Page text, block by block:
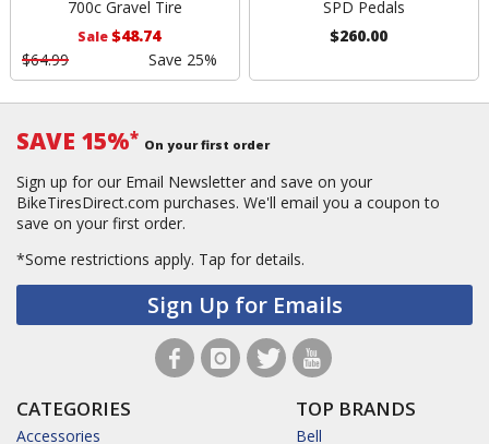
700c Gravel Tire
Sale$48.74
$64.99
Save 25%
SPD Pedals
$260.00
SAVE 15%* On your first order
Sign up for our Email Newsletter and save on your
BikeTiresDirect.com purchases. We'll email you a coupon to
save on your first order.
*Some restrictions apply. Tap for details.
Sign Up for Emails
CATEGORIES
Accessories
TOP BRANDS
Bell